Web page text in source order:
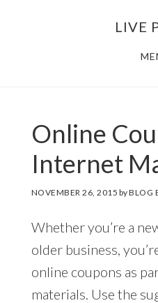
LIVE
Online
Internet
NOVEMBER 26, 2015 byBLOG
Whether you’re a
older business,
online coupons as
materials. Use the